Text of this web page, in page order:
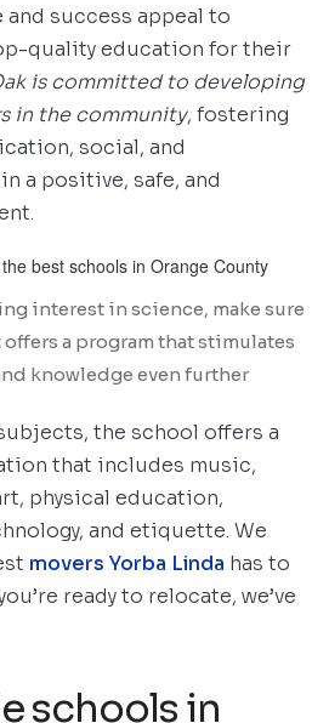
success appeal to
quality education for their
is committed to developing
in the community, fostering
social, and
a positive, safe, and
interest in science, make sure
a program that stimulates
knowledge even further
the school offers a
that includes music,
physical education,
and etiquette. We
movers Yorba Linda has to
ready to relocate, we’ve
schools in